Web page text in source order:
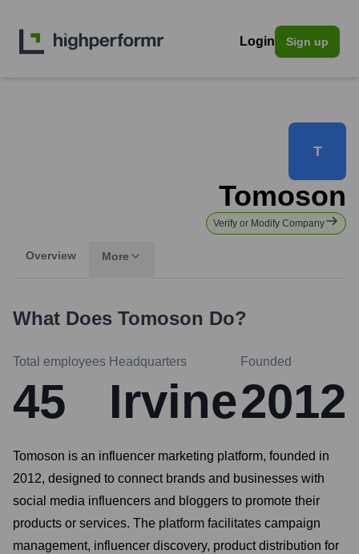
Login Sign up
T
Tomoson
Verify or Modify Company
Overview More
What Does Tomoson Do?
Total employees
45
Headquarters
Irvine
Founded
2012
Tomoson is an influencer marketing platform, founded in
2012, designed to connect brands and businesses with
social media influencers and bloggers to promote their
products or services. The platform facilitates campaign
management, influencer discovery, product distribution for